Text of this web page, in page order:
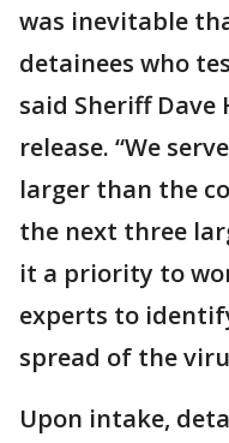
was inevitable
detainees who
said Sheriff Dave
release. “We
larger than the
the next three
it a priority to
experts to
spread of the
Upon intake,